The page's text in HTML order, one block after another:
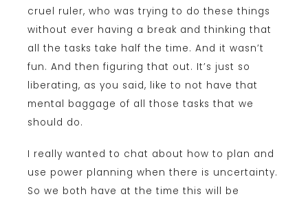
cruel ruler, who was trying to do these things
without ever having a break and thinking that
all the tasks take half the time. And it wasn’t
fun. And then figuring that out. It’s just so
liberating, as you said, like to not have that
mental baggage of all those tasks that we
should do.
I really wanted to chat about how to plan and
use power planning when there is uncertainty.
So we both have at the time this will be